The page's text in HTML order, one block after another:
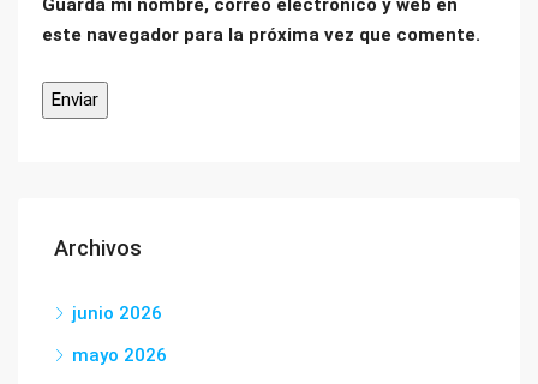
Guarda mi nombre, correo electrónico y web en
este navegador para la próxima vez que comente.
Archivos
junio 2026
mayo 2026